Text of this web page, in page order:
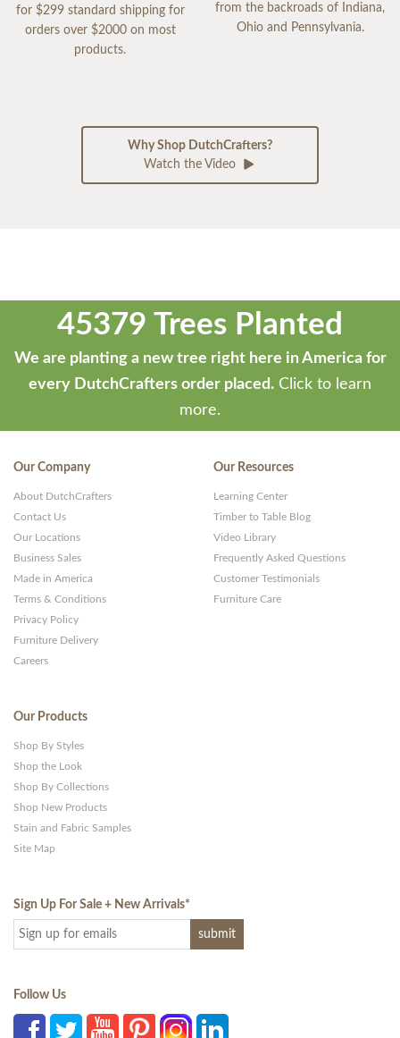
for $299 standard shipping for
orders over $2000 on most
products.
from the backroads of Indiana,
Ohio and Pennsylvania.
Why Shop DutchCrafters?
Watch the Video
45379 Trees Planted
We are planting a new tree right here in America for
every DutchCrafters order placed. Click to learn
more.
Our Company
About DutchCrafters
Contact Us
Our Locations
Business Sales
Made in America
Terms & Conditions
Privacy Policy
Furniture Delivery
Careers
Our Resources
Learning Center
Timber to Table Blog
Video Library
Frequently Asked Questions
Customer Testimonials
Furniture Care
Our Products
Shop By Styles
Shop the Look
Shop By Collections
Shop New Products
Stain and Fabric Samples
Site Map
Sign Up For Sale + New Arrivals*
Follow Us